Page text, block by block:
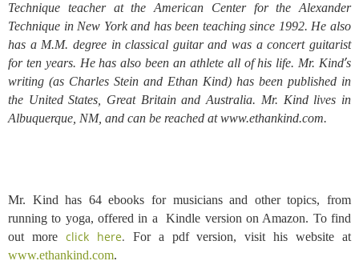
Technique teacher at the American Center for the Alexander
Technique in New York and has been teaching since 1992. He also
has a M.M. degree in classical guitar and was a concert guitarist
for ten years. He has also been an athlete all of his life. Mr. Kind’s
writing (as Charles Stein and Ethan Kind) has been published in
the United States, Great Britain and Australia. Mr. Kind lives in
Albuquerque, NM, and can be reached at www.ethankind.com.
Mr. Kind has 64 ebooks for musicians and other topics, from
running to yoga, offered in a Kindle version on Amazon. To find
out more click here. For a
pdf version, visit his website at
www.ethankind.com.